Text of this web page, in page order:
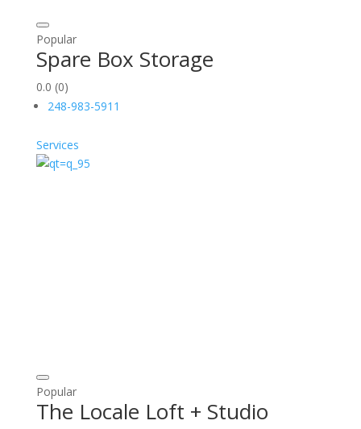
Popular
Spare Box Storage
0.0 (0)
248-983-5911
Services
Popular
The Locale Loft + Studio